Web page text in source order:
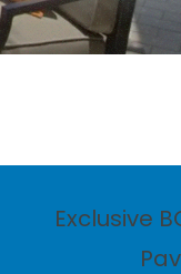
Exclusive